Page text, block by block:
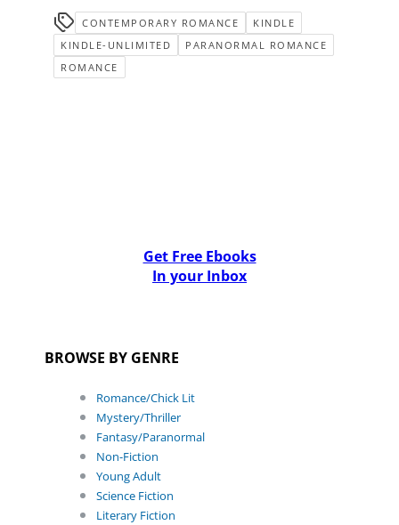
CONTEMPORARY ROMANCE
KINDLE
KINDLE-UNLIMITED
PARANORMAL ROMANCE
ROMANCE
Get Free Ebooks
In your Inbox
BROWSE BY GENRE
Romance/Chick Lit
Mystery/Thriller
Fantasy/Paranormal
Non-Fiction
Young Adult
Science Fiction
Literary Fiction